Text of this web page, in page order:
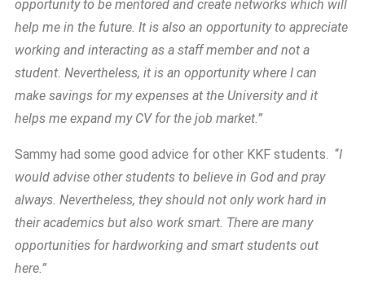
opportunity to be mentored and create networks which will
help me in the future. It is also an opportunity to appreciate
working and interacting as a staff member and not a
student. Nevertheless, it is an opportunity where I can
make savings for my expenses at the University and it
helps me expand my CV for the job market.”
Sammy had some good advice for other KKF students. “I
would advise other students to believe in God and pray
always. Nevertheless, they should not only work hard in
their academics but also work smart. There are many
opportunities for hardworking and smart students out
here.”